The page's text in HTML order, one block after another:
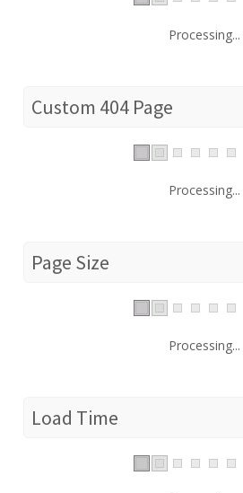
Processing...
Custom 404 Page
Processing...
Page Size
Processing...
Load Time